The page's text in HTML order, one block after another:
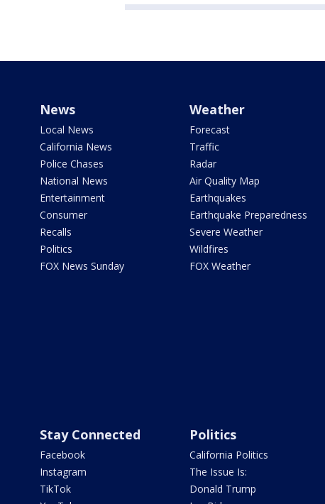
News
Local News
California News
Police Chases
National News
Entertainment
Consumer
Recalls
Politics
FOX News Sunday
Weather
Forecast
Traffic
Radar
Air Quality Map
Earthquakes
Earthquake Preparedness
Severe Weather
Wildfires
FOX Weather
Stay Connected
Facebook
Instagram
TikTok
Politics
California Politics
The Issue Is:
Donald Trump